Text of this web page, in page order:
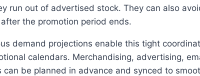
run out of advertised stock. They can also
the promotion period ends.
demand projections enable this tight
calendars. Merchandising, advertising,
be planned in advance and synced to